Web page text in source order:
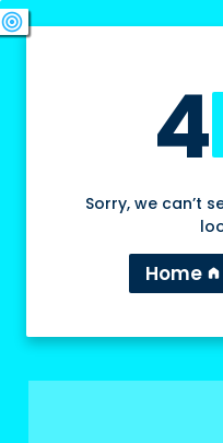
4
Sorry, we can’t
Home home
swords
sports_esports
deployed_code
target